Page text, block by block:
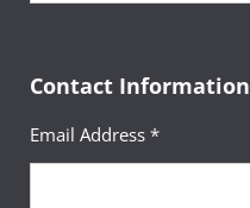
Contact Information
Email Address *